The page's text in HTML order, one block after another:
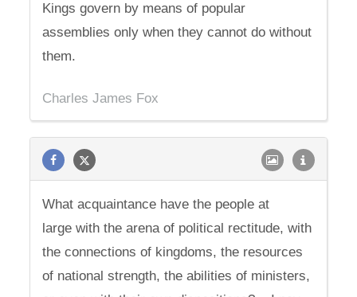
Kings govern by means of popular
assemblies only when they cannot do without
them.
Charles James Fox
What acquaintance have the people at
large with the arena of political rectitude, with
the connections of kingdoms, the resources
of national strength, the abilities of ministers,